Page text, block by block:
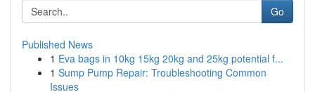
Go
Published News
1 Eva bags in 10kg 15kg 20kg and 25kg potential f...
1 Sump Pump Repair: Troubleshooting Common
Issues